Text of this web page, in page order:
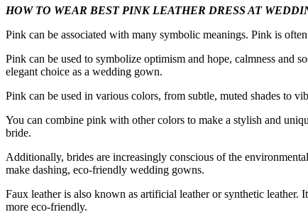
HOW TO WEAR BEST PINK LEATHER DRESS AT
Pink can be associated with many symbolic meanings. Pink is
Pink can be used to symbolize optimism and hope, calmness and
elegant choice as a wedding gown.
Pink can be used in various colors, from subtle, muted shades to
You can combine pink with other colors to make a stylish and
bride.
Additionally, brides are increasingly conscious of the
make dashing, eco-friendly wedding gowns.
Faux leather is also known as artificial leather or synthetic leather.
more eco-friendly.